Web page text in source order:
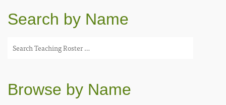
Search by Name
Browse by Name